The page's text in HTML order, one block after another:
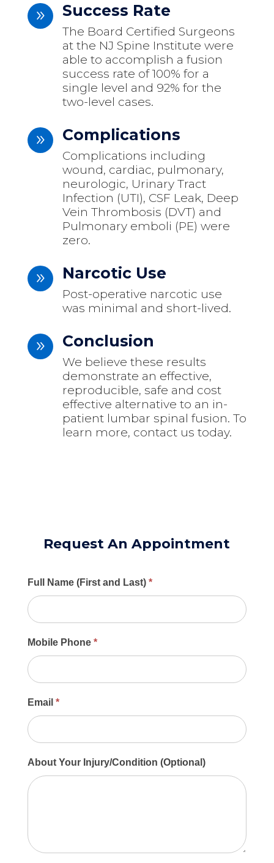
9 Success Rate
The Board Certified Surgeons
at the NJ Spine Institute were
able to accomplish a fusion
success rate of 100% for a
single level and 92% for the
two-level cases.
9 Complications
Complications including
wound, cardiac, pulmonary,
neurologic, Urinary Tract
Infection (UTI), CSF Leak, Deep
Vein Thrombosis (DVT) and
Pulmonary emboli (PE) were
zero.
9 Narcotic Use
Post-operative narcotic use
was minimal and short-lived.
9 Conclusion
We believe these results
demonstrate an effective,
reproducible, safe and cost
effective alternative to an in-
patient lumbar spinal fusion. To
learn more, contact us today.
Request An Appointment
Main
Contact
Form
Full Name (First and Last) *
Mobile Phone *
Email *
About Your Injury/Condition (Optional)